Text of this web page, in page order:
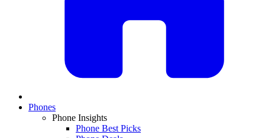
Phones
Phone Insights
Phone Best Picks